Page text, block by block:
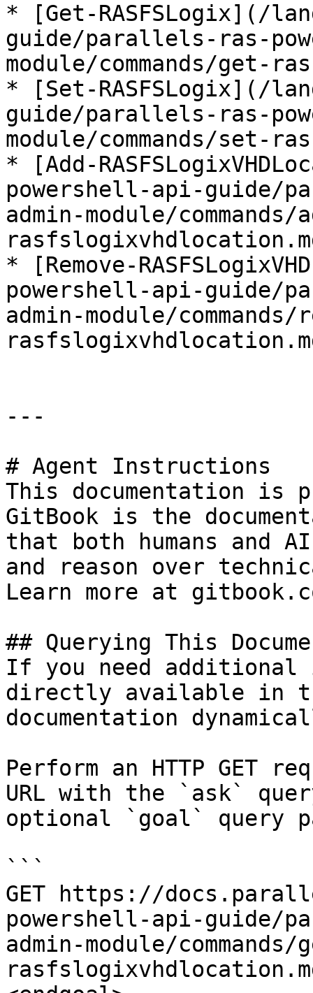
* [Get-RASFSLogix](/
guide/parallels-ras-
module/commands/get-
* [Set-RASFSLogix](/
guide/parallels-ras-
module/commands/set-
* [Add-
powershell-api-guide/
admin-module/commands/
* [Remove-
powershell-api-guide/
admin-module/commands/
---
# Agent Instructions
This documentation is
GitBook is the
that both humans and
and reason over
Learn more at
## Querying This
If you need
directly available in
documentation
Perform an HTTP GET
URL with the `ask`
optional `goal` query
```
GET https://
powershell-api-guide/
admin-module/commands/